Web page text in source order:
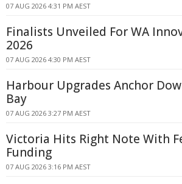
07 AUG 2026 4:31 PM AEST
Finalists Unveiled For WA
2026
07 AUG 2026 4:30 PM AEST
Harbour Upgrades Anchor
Bay
07 AUG 2026 3:27 PM AEST
Victoria Hits Right Note With
Funding
07 AUG 2026 3:16 PM AEST